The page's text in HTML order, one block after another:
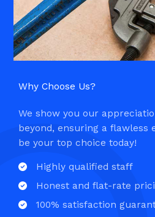
Why Choose Us?​
We show you our
beyond, ensuring a flawless
be your top choice today!
Highly qualified staff​
Honest and flat-rate
100% satisfaction